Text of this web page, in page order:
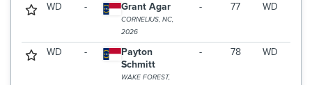
WD - Grant Agar
CORNELIUS, NC,
2026
- 77 WD
WD -
Payton
Schmitt
WAKE FOREST,
- 78 WD